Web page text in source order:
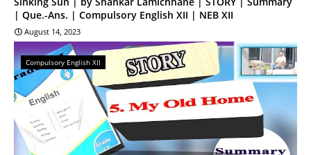
| Que.-Ans. | Compulsory English XII | NEB XII
August 14, 2023
Compulsory English XII